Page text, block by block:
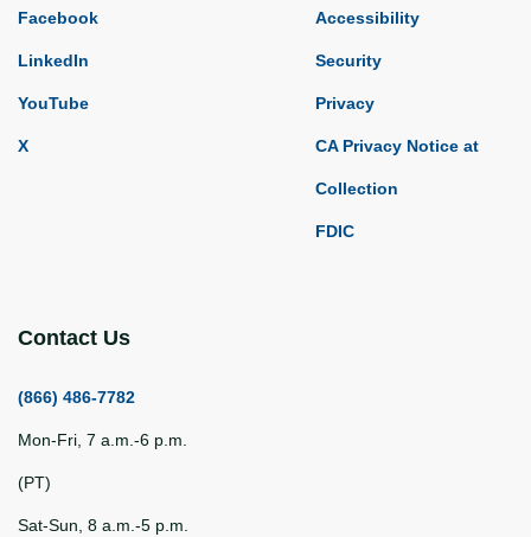
Facebook
LinkedIn
YouTube
X
Accessibility
Security
Privacy
CA Privacy Notice at
Collection
FDIC
Contact Us
(866) 486-7782
Mon-Fri, 7 a.m.-6 p.m.
(PT)
Sat-Sun, 8 a.m.-5 p.m.